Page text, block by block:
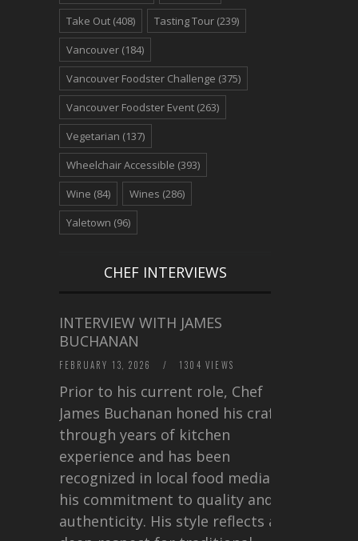
Take Out (408) Tasting Tour (239)
Vancouver (184)
Vancouver Foodster Challenge (375)
Vancouver Foodster Event (263)
Vegetarian (137)
Wheelchair Accessible (393)
Wine (84) Wines (286)
Yaletown (96)
CHEF INTERVIEWS
INTERVIEW WITH JAMES
BUCHANAN
FEBRUARY 13, 2026 / 1304 VIEWS
Prior to his current role, Chef
James Buchanan honed his craft
through years of kitchen
experience and has been
recognized in local food media for
his commitment to quality and
authenticity. His style reflects a